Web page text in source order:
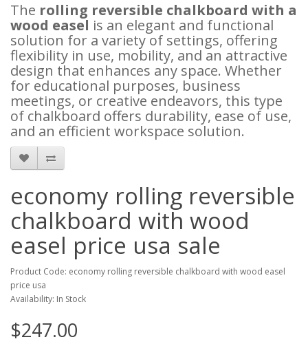
The rolling reversible chalkboard with a
wood easel is an elegant and functional
solution for a variety of settings, offering
flexibility in use, mobility, and an attractive
design that enhances any space. Whether
for educational purposes, business
meetings, or creative endeavors, this type
of chalkboard offers durability, ease of use,
and an efficient workspace solution.
economy rolling reversible
chalkboard with wood
easel price usa sale
Product Code: economy rolling reversible chalkboard with wood easel
price usa
Availability: In Stock
$247.00